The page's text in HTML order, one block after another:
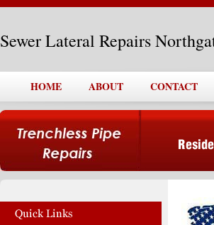
Sewer Lateral Repairs
HOME ABOUT CONTACT